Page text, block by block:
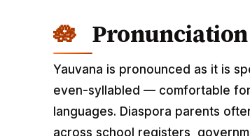
Pronunciation
Yauvana is pronounced as it is
even-syllabled — comfortable for
languages. Diaspora parents
across school registers,